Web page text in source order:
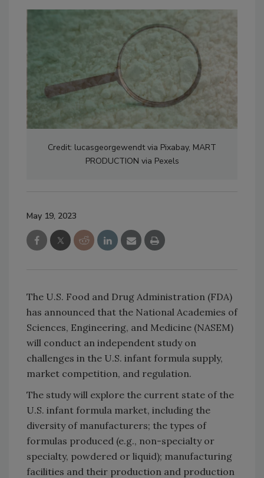
Credit: lucasgeorgewendt via Pixabay, MART
PRODUCTION via Pexels
May 19, 2023
The U.S. Food and Drug Administration (FDA)
has announced that the National Academies of
Sciences, Engineering, and Medicine (NASEM)
will conduct an independent study on
challenges in the U.S. infant formula supply,
market competition, and regulation.
The study will explore the current state of the
U.S. infant formula market, including the
diversity of manufacturers; the types of
formulas produced (e.g., non-specialty or
specialty, powdered or liquid); manufacturing
facilities and their production and production